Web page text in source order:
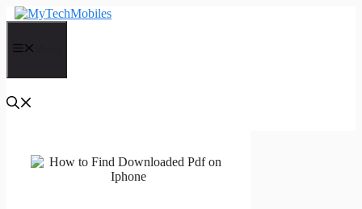
Skip
to
content